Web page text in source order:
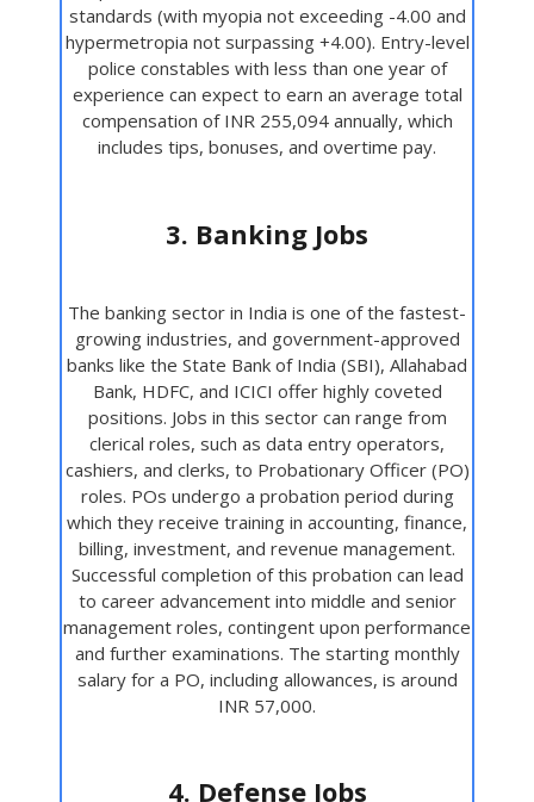
standards (with myopia not exceeding -4.00 and
hypermetropia not surpassing +4.00). Entry-level
police constables with less than one year of
experience can expect to earn an average total
compensation of INR 255,094 annually, which
includes tips, bonuses, and overtime pay.
3. Banking Jobs
The banking sector in India is one of the fastest-
growing industries, and government-approved
banks like the State Bank of India (SBI), Allahabad
Bank, HDFC, and ICICI offer highly coveted
positions. Jobs in this sector can range from
clerical roles, such as data entry operators,
cashiers, and clerks, to Probationary Officer (PO)
roles. POs undergo a probation period during
which they receive training in accounting, finance,
billing, investment, and revenue management.
Successful completion of this probation can lead
to career advancement into middle and senior
management roles, contingent upon performance
and further examinations. The starting monthly
salary for a PO, including allowances, is around
INR 57,000.
4. Defense Jobs